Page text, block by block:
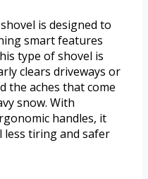
is designed to
smart features
type of shovel is
clears driveways or
the aches that come
snow. With
handles, it
less tiring and safer